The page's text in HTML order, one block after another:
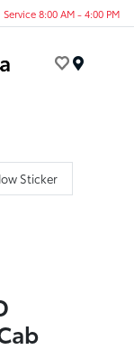
Service 8:00 AM - 4:00 PM
Sticker